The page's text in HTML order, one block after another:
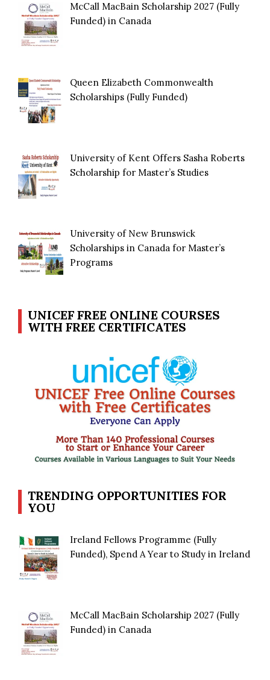
McCall MacBain Scholarship 2027 (Fully
Funded) in Canada
Queen Elizabeth Commonwealth
Scholarships (Fully Funded)
University of Kent Offers Sasha Roberts
Scholarship for Master’s Studies
University of New Brunswick
Scholarships in Canada for Master’s
Programs
UNICEF FREE ONLINE COURSES
WITH FREE CERTIFICATES
TRENDING OPPORTUNITIES FOR
YOU
Ireland Fellows Programme (Fully
Funded), Spend A Year to Study in Ireland
McCall MacBain Scholarship 2027 (Fully
Funded) in Canada